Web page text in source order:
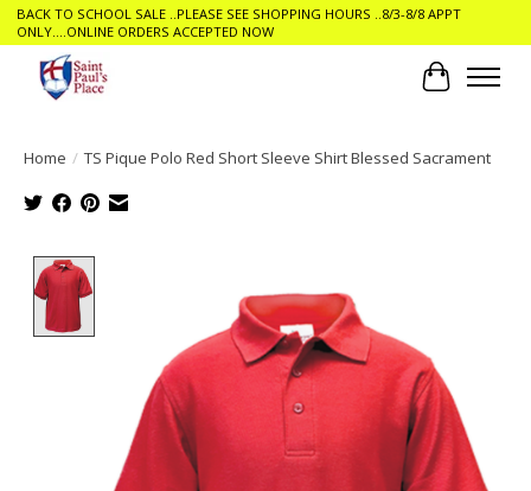
BACK TO SCHOOL SALE ..PLEASE SEE SHOPPING HOURS ..8/3-8/8 APPT
ONLY....ONLINE ORDERS ACCEPTED NOW
Cart
Home / TS Pique Polo Red Short Sleeve Shirt Blessed Sacrament